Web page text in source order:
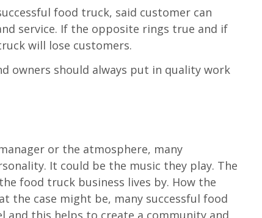
food truck, said customer can
service. If the opposite rings true and if
will lose customers.
owners should always put in quality work
or the atmosphere, many
It could be the music they play. The
food truck business lives by. How the
the case might be, many successful food